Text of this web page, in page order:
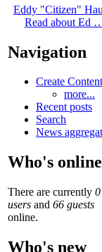
Eddy "Citizen"
Read about Ed
Navigation
Create Content
more...
Recent posts
Search
News
Who's online
There are currently 0
users and 66 guests
online.
Who's new